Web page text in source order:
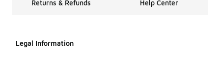
Returns & Refunds Help Center
Legal Information